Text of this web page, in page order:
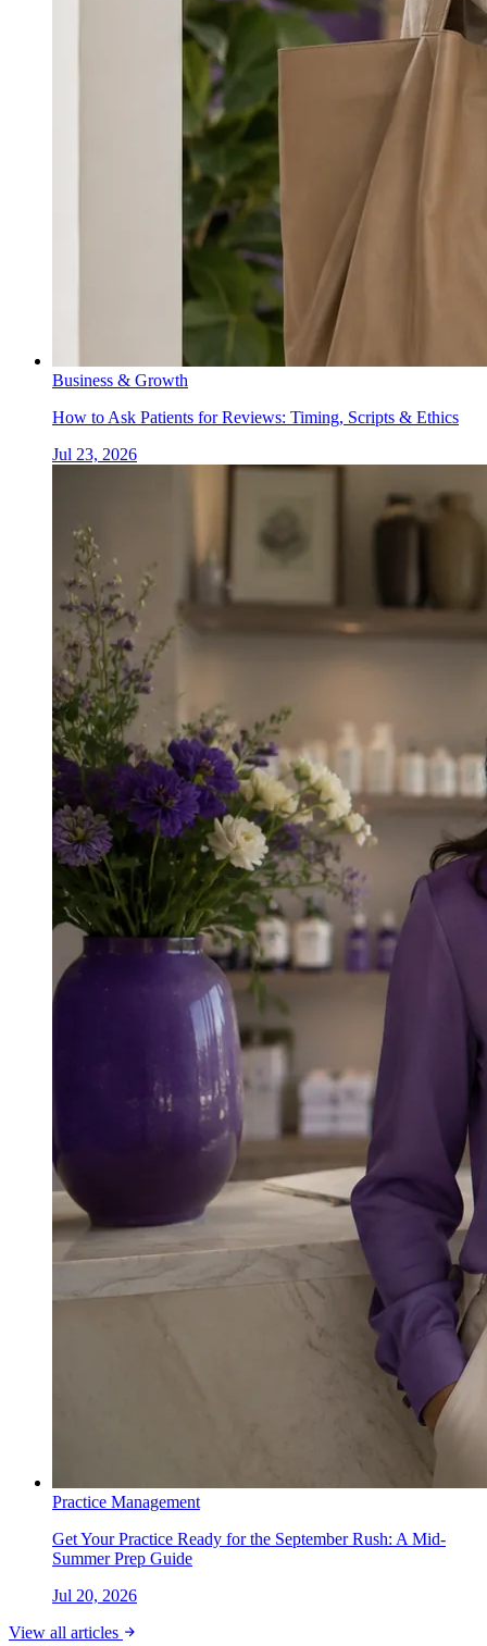
Business & Growth
How to Ask Patients for Reviews: Timing, Scripts & Ethics
Jul 23, 2026
Practice Management
Get Your Practice Ready for the September Rush: A Mid-
Summer Prep Guide
Jul 20, 2026
View all articles